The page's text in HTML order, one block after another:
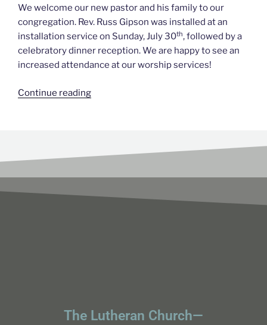
We welcome our new pastor and his family to our
congregation. Rev. Russ Gipson was installed at an
installation service on Sunday, July 30th, followed by a
celebratory dinner reception. We are happy to see an
increased attendance at our worship services!
Continue reading
The Lutheran Church—